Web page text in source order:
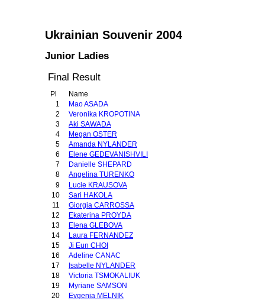
Ukrainian Souvenir 2004
Junior Ladies
Pl Name
Final Result
Mao ASADA
1
Veronika KROPOTINA
2
Aki SAWADA
3
Megan OSTER
4
Amanda NYLANDER
5
Elene GEDEVANISHVILI
6
Danielle SHEPARD
7
Angelina TURENKO
8
Lucie KRAUSOVA
9
Sari HAKOLA
10
Giorgia CARROSSA
11
Ekaterina PROYDA
12
Elena GLEBOVA
13
Laura FERNANDEZ
14
Ji Eun CHOI
15
Adeline CANAC
16
Isabelle NYLANDER
17
Victoria TSMOKALIUK
18
Myriane SAMSON
19
Evgenia MELNIK
20